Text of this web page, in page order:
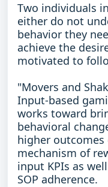
Two individuals
either do not
behavior they
achieve the
motivated to
"Movers and
Input-based
works toward
behavioral
higher
mechanism of
input KPIs as
SOP adherence.